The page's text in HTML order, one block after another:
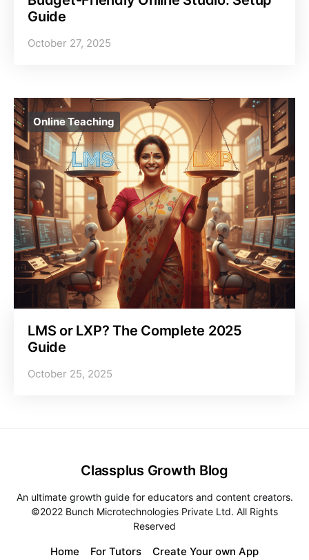
Guide
October 27, 2025
Online Teaching
LMS or LXP? The Complete 2025
Guide
October 25, 2025
Home For Tutors
Create Your own App
Classplus Growth Blog
An ultimate growth guide for educators and content creators.
©2022 Bunch Microtechnologies Private Ltd. All Rights
Reserved